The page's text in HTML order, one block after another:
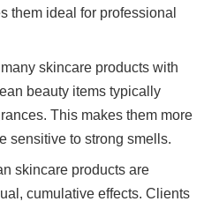
them ideal for professional
skincare products with
beauty items typically
This makes them more
sensitive to strong smells.
skincare products are
cumulative effects. Clients